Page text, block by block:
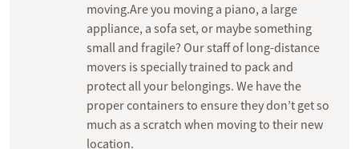
moving.Are you moving a piano, a large
appliance, a sofa set, or maybe something
small and fragile? Our staff of long-distance
movers is specially trained to pack and
protect all your belongings. We have the
proper containers to ensure they don’t get so
much as a scratch when moving to their new
location.